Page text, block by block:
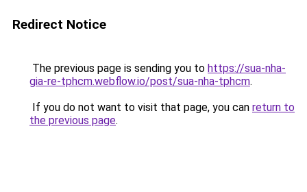
Redirect Notice
The previous page is sending you to https://sua-nha-
gia-re-tphcm.webflow.io/post/sua-nha-tphcm.
If you do not want to visit that page, you can return to
the previous page.